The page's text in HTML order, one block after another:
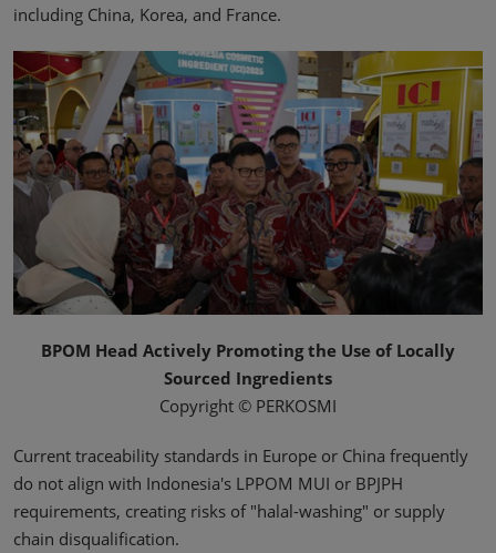
including China, Korea, and France.
BPOM Head Actively Promoting the Use of Locally
Sourced Ingredients
Copyright © PERKOSMI
Current traceability standards in Europe or China frequently
do not align with Indonesia's LPPOM MUI or BPJPH
requirements, creating risks of "halal-washing" or supply
chain disqualification.